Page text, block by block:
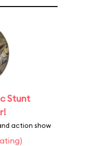
Stunt
action show